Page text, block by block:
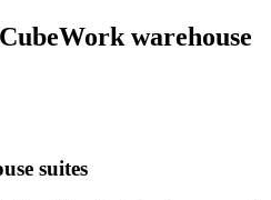
warehouse
suites